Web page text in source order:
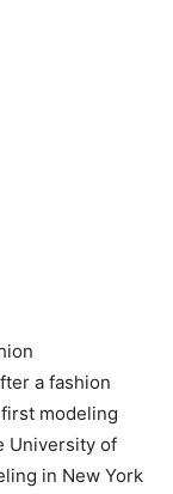
a fashion
modeling
University of
in New York